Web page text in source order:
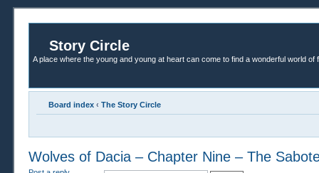
Story Circle
A place where the young and young at heart can come to find a wonderful world of
Board index ‹ The Story Circle
Wolves of Dacia – Chapter Nine – The